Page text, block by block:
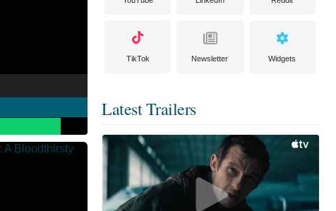
TikTok Newsletter Widgets
Latest Trailers